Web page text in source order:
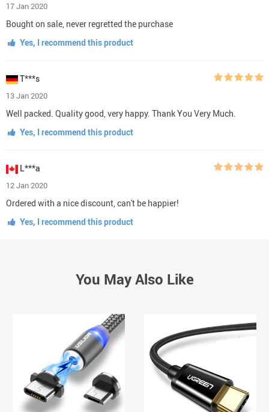
17 Jan 2020
Bought on sale, never regretted the purchase
Yes, I recommend this product
T***s
13 Jan 2020
Well packed. Quality good, very happy. Thank You Very Much.
Yes, I recommend this product
L***a
12 Jan 2020
Ordered with a nice discount, can't be happier!
Yes, I recommend this product
You May Also Like